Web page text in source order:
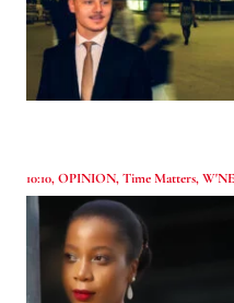
10:10,OPINION,Time Matters,